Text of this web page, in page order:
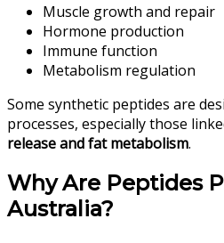
Muscle growth and repair
Hormone production
Immune function
Metabolism regulation
Some synthetic peptides are
processes, especially those
release and fat metabolism.
Why Are Peptides
Australia?